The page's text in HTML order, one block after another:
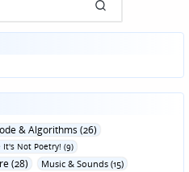
& Algorithms (26)
It's Not Poetry! (9)
(28)
Music & Sounds (15)